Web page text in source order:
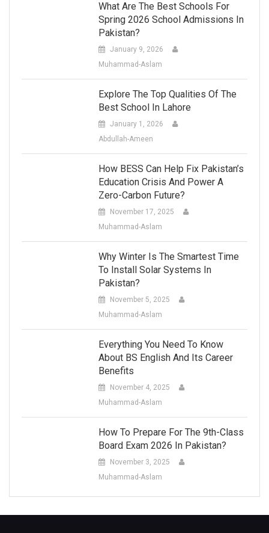
What Are The Best Schools For
Spring 2026 School Admissions In
Pakistan?
January 9, 2026
Muhammad-Aslam
Explore The Top Qualities Of The
Best School In Lahore
January 1, 2026
Abdullah-Ameen
How BESS Can Help Fix Pakistan’s
Education Crisis And Power A
Zero-Carbon Future?
November 17, 2025
Muhammad-Aslam
Why Winter Is The Smartest Time
To Install Solar Systems In
Pakistan?
November 5, 2025
Muhammad-Aslam
Everything You Need To Know
About BS English And Its Career
Benefits
November 4, 2025
Muhammad-Aslam
How To Prepare For The 9th-Class
Board Exam 2026 In Pakistan?
November 3, 2025
Muhammad-Aslam